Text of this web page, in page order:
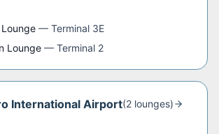
Lounge — Terminal 3E
Lounge — Terminal 2
International Airport(2 lounges)